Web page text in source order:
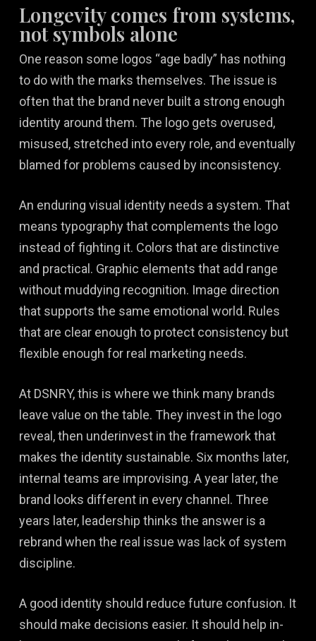
Longevity comes from systems,
not symbols alone
One reason some logos “age badly” has nothing
to do with the marks themselves. The issue is
often that the brand never built a strong enough
identity around them. The logo gets overused,
misused, stretched into every role, and eventually
blamed for problems caused by inconsistency.
An enduring visual identity needs a system. That
means typography that complements the logo
instead of fighting it. Colors that are distinctive
and practical. Graphic elements that add range
without muddying recognition. Image direction
that supports the same emotional world. Rules
that are clear enough to protect consistency but
flexible enough for real marketing needs.
At DSNRY, this is where we think many brands
leave value on the table. They invest in the logo
reveal, then underinvest in the framework that
makes the identity sustainable. Six months later,
internal teams are improvising. A year later, the
brand looks different in every channel. Three
years later, leadership thinks the answer is a
rebrand when the real issue was lack of system
discipline.
A good identity should reduce future confusion. It
should make decisions easier. It should help in-